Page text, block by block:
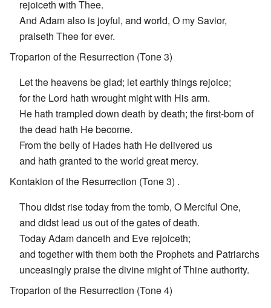
rejoiceth with Thee.
And Adam also is joyful, and world, O my Savior,
praiseth Thee for ever.
Troparion of the Resurrection (Tone 3)
Let the heavens be glad; let earthly things rejoice;
for the Lord hath wrought might with His arm.
He hath trampled down death by death; the first-born of
the dead hath He become.
From the belly of Hades hath He delivered us
and hath granted to the world great mercy.
Kontakion of the Resurrection (Tone 3) .
Thou didst rise today from the tomb, O Merciful One,
and didst lead us out of the gates of death.
Today Adam danceth and Eve rejoiceth;
and together with them both the Prophets and Patriarchs
unceasingly praise the divine might of Thine authority.
Troparion of the Resurrection (Tone 4)